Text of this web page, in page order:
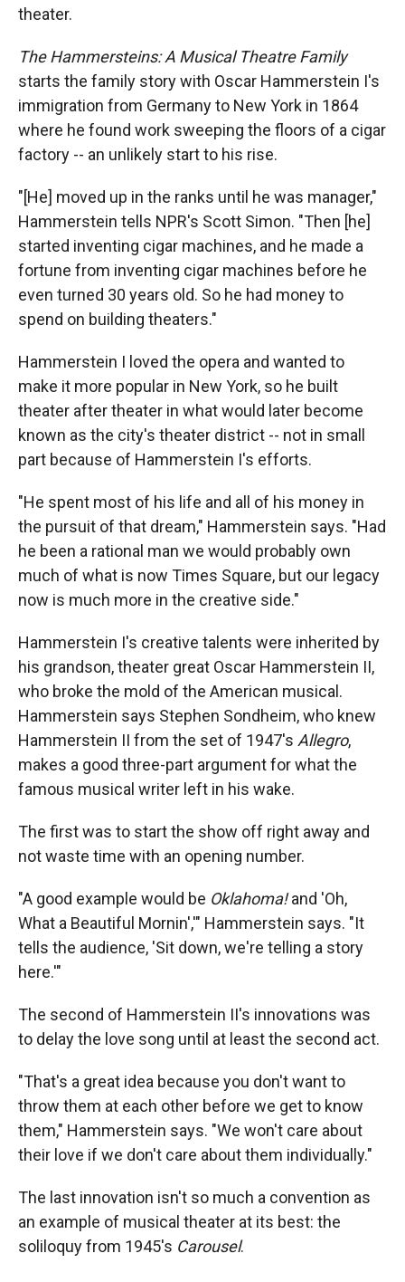
theater.
The Hammersteins: A Musical Theatre Family
starts the family story with Oscar Hammerstein I's
immigration from Germany to New York in 1864
where he found work sweeping the floors of a cigar
factory -- an unlikely start to his rise.
"[He] moved up in the ranks until he was manager,"
Hammerstein tells NPR's Scott Simon. "Then [he]
started inventing cigar machines, and he made a
fortune from inventing cigar machines before he
even turned 30 years old. So he had money to
spend on building theaters."
Hammerstein I loved the opera and wanted to
make it more popular in New York, so he built
theater after theater in what would later become
known as the city's theater district -- not in small
part because of Hammerstein I's efforts.
"He spent most of his life and all of his money in
the pursuit of that dream," Hammerstein says. "Had
he been a rational man we would probably own
much of what is now Times Square, but our legacy
now is much more in the creative side."
Hammerstein I's creative talents were inherited by
his grandson, theater great Oscar Hammerstein II,
who broke the mold of the American musical.
Hammerstein says Stephen Sondheim, who knew
Hammerstein II from the set of 1947's Allegro,
makes a good three-part argument for what the
famous musical writer left in his wake.
The first was to start the show off right away and
not waste time with an opening number.
"A good example would be Oklahoma!and 'Oh,
What a Beautiful Mornin','" Hammerstein says. "It
tells the audience, 'Sit down, we're telling a story
here.'"
The second of Hammerstein II's innovations was
to delay the love song until at least the second act.
"That's a great idea because you don't want to
throw them at each other before we get to know
them," Hammerstein says. "We won't care about
their love if we don't care about them individually."
The last innovation isn't so much a convention as
an example of musical theater at its best: the
soliloquy from 1945's Carousel.